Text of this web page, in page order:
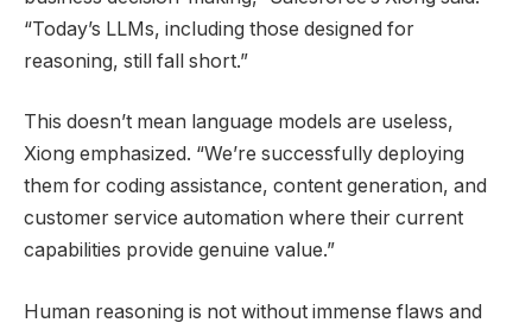
“Today’s LLMs, including those designed for
reasoning, still fall short.”
This doesn’t mean language models are useless,
Xiong emphasized. “We’re successfully deploying
them for coding assistance, content generation, and
customer service automation where their current
capabilities provide genuine value.”
Human reasoning is not without immense flaws and